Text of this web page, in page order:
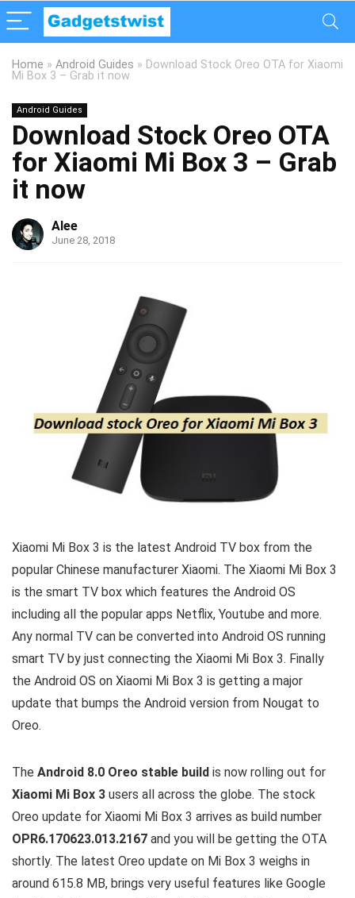
Home » Android Guides » Download Stock Oreo OTA for Xiaomi
Mi Box 3 – Grab it now
Android Guides
Download Stock Oreo OTA
for Xiaomi Mi Box 3 – Grab
it now
Alee
June 28, 2018
Xiaomi Mi Box 3 is the latest Android TV box from the
popular Chinese manufacturer Xiaomi. The Xiaomi Mi Box 3
is the smart TV box which features the Android OS
including all the popular apps Netflix, Youtube and more.
Any normal TV can be converted into Android OS running
smart TV by just connecting the Xiaomi Mi Box 3. Finally
the Android OS on Xiaomi Mi Box 3 is getting a major
update that bumps the Android version from Nougat to
Oreo.
The Android 8.0 Oreo stable build is now rolling out for
Xiaomi Mi Box 3 users all across the globe. The stock
Oreo update for Xiaomi Mi Box 3 arrives as build number
OPR6.170623.013.2167 and you will be getting the OTA
shortly. The latest Oreo update on Mi Box 3 weighs in
around 615.8 MB, brings very useful features like Google